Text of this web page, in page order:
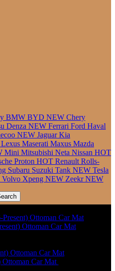
BMW BYD NEW Chery
Denza NEW Ferrari Ford Haval
NEW JaguarKia
Lexus Maserati Maxus Mazda
Mini Mitsubishi Neta Nissan HOT
Proton HOT Renault Rolls-
Subaru Suzuki Tank NEW Tesla
Volvo Xpeng NEW ZeekrNEW
Ottoman Car Mat
Ottoman Car Mat